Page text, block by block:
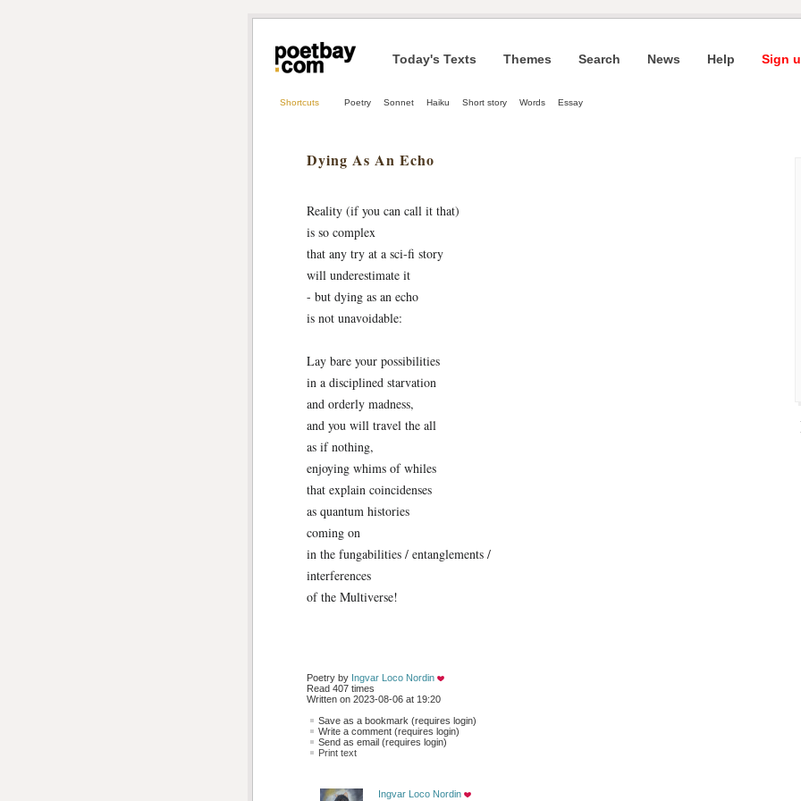
Today's Texts Themes Search News Help Sign
Shortcuts Poetry Sonnet Haiku Short story Words Essay
Dying As An Echo
Reality (if you can call it that)
is so complex
that any try at a sci-fi story
will underestimate it
- but dying as an echo
is not unavoidable:
Lay bare your possibilities
in a disciplined starvation
and orderly madness,
and you will travel the all
as if nothing,
enjoying whims of whiles
that explain coincidenses
as quantum histories
coming on
in the fungabilities / entanglements /
interferences
of the Multiverse!
Poetry by Ingvar Loco Nordin
Read 407 times
Written on 2023-08-06 at 19:20
Save as a bookmark (requires login)
Write a comment (requires login)
Send as email (requires login)
Print text
Ingvar Loco Nordin